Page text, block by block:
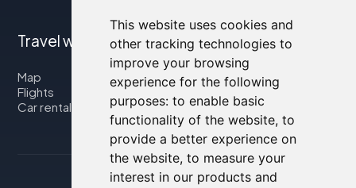
This website uses cookies and
other tracking technologies to
improve your browsing
experience for the following
purposes: to enable basic
functionality of the website, to
provide a better experience on
the website, to measure your
interest in our products and
Travel with us
Map
Flights
Car rental